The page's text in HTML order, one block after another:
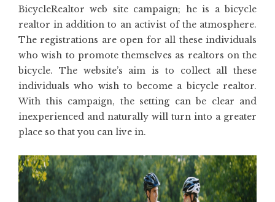
BicycleRealtor web site campaign; he is a bicycle
realtor in addition to an activist of the atmosphere.
The registrations are open for all these individuals
who wish to promote themselves as realtors on the
bicycle. The website’s aim is to collect all these
individuals who wish to become a bicycle realtor.
With this campaign, the setting can be clear and
inexperienced and naturally will turn into a greater
place so that you can live in.